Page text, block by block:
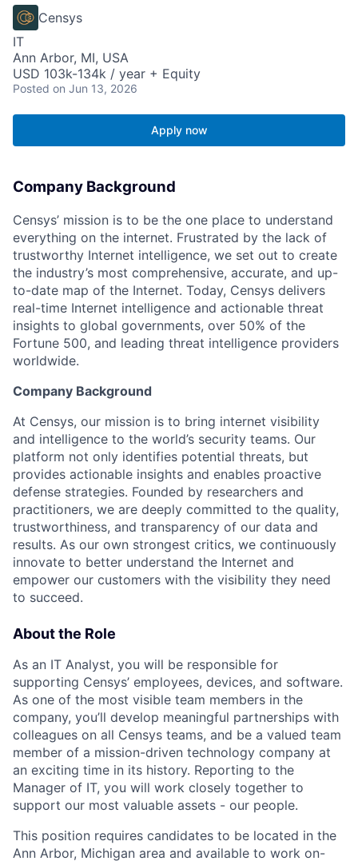
Censys
IT
Ann Arbor, MI, USA
USD 103k-134k / year + Equity
Posted on Jun 13, 2026
Apply now
Company Background
Censys’ mission is to be the one place to understand
everything on the internet. Frustrated by the lack of
trustworthy Internet intelligence, we set out to create
the industry’s most comprehensive, accurate, and up-
to-date map of the Internet. Today, Censys delivers
real-time Internet intelligence and actionable threat
insights to global governments, over 50% of the
Fortune 500, and leading threat intelligence providers
worldwide.
Company Background
At Censys, our mission is to bring internet visibility
and intelligence to the world’s security teams. Our
platform not only identifies potential threats, but
provides actionable insights and enables proactive
defense strategies. Founded by researchers and
practitioners, we are deeply committed to the quality,
trustworthiness, and transparency of our data and
results. As our own strongest critics, we continuously
innovate to better understand the Internet and
empower our customers with the visibility they need
to succeed.
About the Role
As an IT Analyst, you will be responsible for
supporting Censys’ employees, devices, and software.
As one of the most visible team members in the
company, you’ll develop meaningful partnerships with
colleagues on all Censys teams, and be a valued team
member of a mission-driven technology company at
an exciting time in its history. Reporting to the
Manager of IT, you will work closely together to
support our most valuable assets - our people.
This position requires candidates to be located in the
Ann Arbor, Michigan area and available to work on-